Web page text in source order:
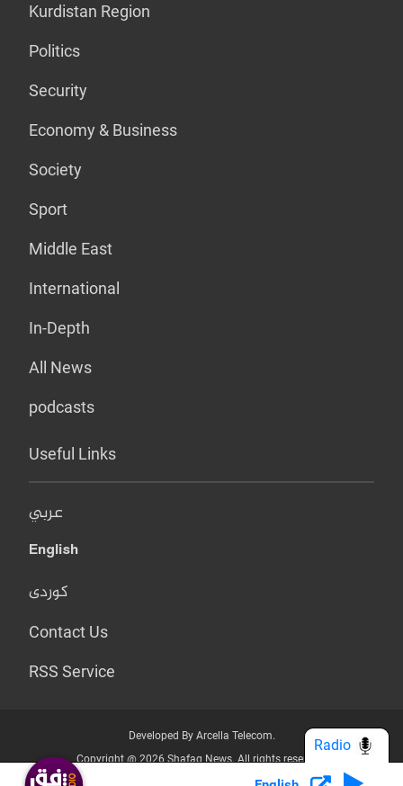
Kurdistan Region
Politics
Security
Economy & Business
Society
Sport
Middle East
International
In-Depth
All News
podcasts
Useful Links
عربي
English
کوردی
Contact Us
RSS Service
Developed By Arcella Telecom.
Copyright @ 2026 Shafaq News. All rights reserved.
Radio